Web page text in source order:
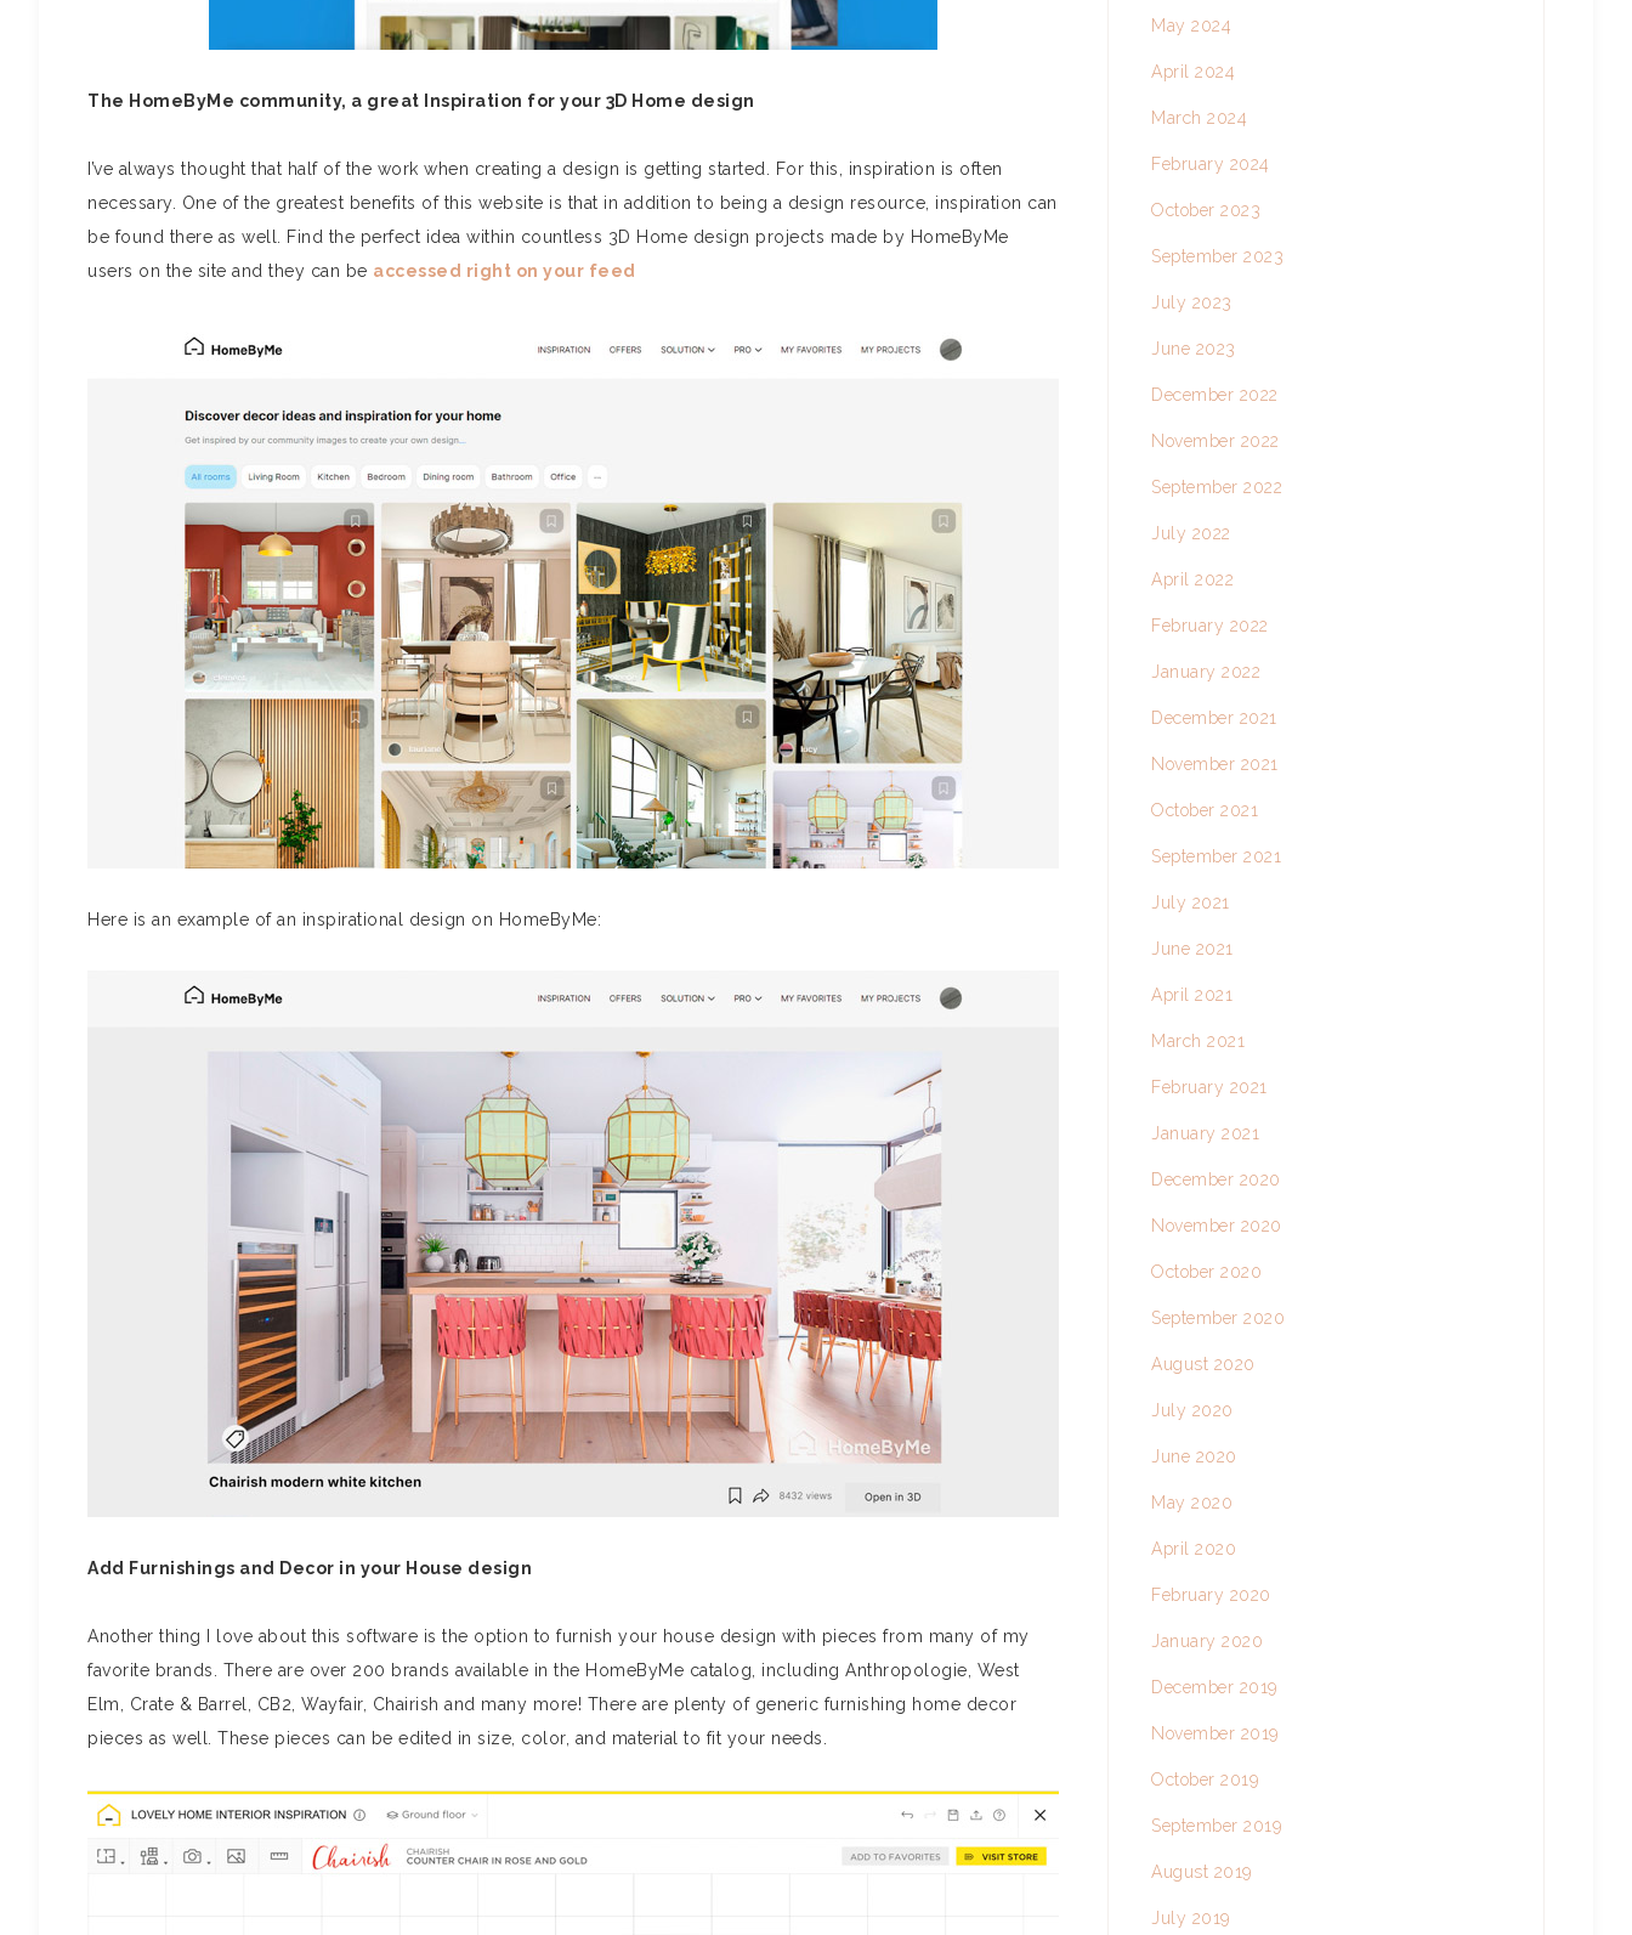
The HomeByMe community, a great Inspiration for your 3D Home design
I’ve always thought that half of the work when creating a design is getting started. For this, inspiration is often
necessary. One of the greatest benefits of this website is that in addition to being a design resource, inspiration can
be found there as well.
Find the perfect idea within countless 3D Home design projects made by HomeByMe
users on the site and they can be accessed right on your feed
Here is an example of an inspirational design on HomeByMe:
Add Furnishings and Decor in your House design
Another thing I love about this software is the option to furnish your house design with pieces from many of my
favorite brands. There are over 200 brands available in the HomeByMe catalog, including Anthropologie, West
Elm, Crate & Barrel, CB2, Wayfair, Chairish and many more! There are plenty of generic furnishing home decor
pieces as well. These pieces can be edited in size, color, and material to fit your needs.
May 2024
April 2024
March 2024
February 2024
October 2023
September 2023
July 2023
June 2023
December 2022
November 2022
September 2022
July 2022
April 2022
February 2022
January 2022
December 2021
November 2021
October 2021
September 2021
July 2021
June 2021
April 2021
March 2021
February 2021
January 2021
December 2020
November 2020
October 2020
September 2020
August 2020
July 2020
June 2020
May 2020
April 2020
February 2020
January 2020
December 2019
November 2019
October 2019
September 2019
August 2019
July 2019